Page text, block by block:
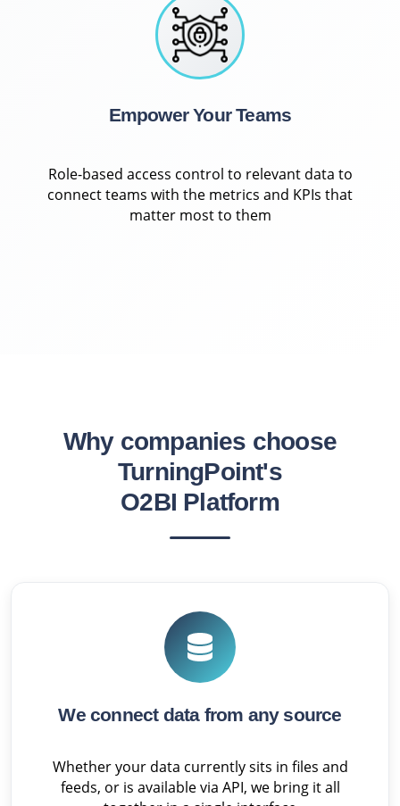
Empower Your Teams
Role-based access control to relevant data to
connect teams with the metrics and KPIs that
matter most to them
Why companies choose
TurningPoint's
O2BI Platform
We connect data from any source
Whether your data currently sits in files and
feeds, or is available via API, we bring it all